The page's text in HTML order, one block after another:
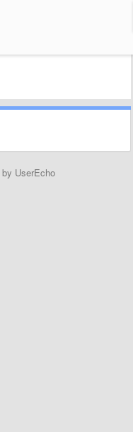
by UserEcho